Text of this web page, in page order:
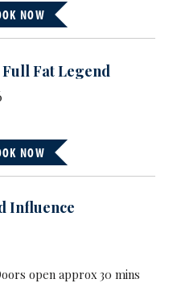
NOW
Fat Legend
NOW
Influence
open approx 30 mins